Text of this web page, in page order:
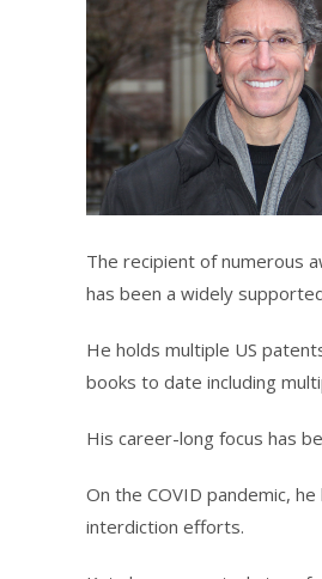
The recipient of numerous
has been a widely
He holds multiple US
books to date including
His career-long focus has
On the COVID pandemic,
interdiction efforts.